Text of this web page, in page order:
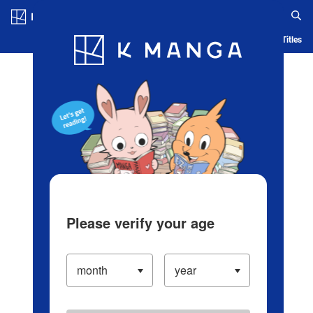
Blog App Ranking History Serialized Titles
Please verify your age